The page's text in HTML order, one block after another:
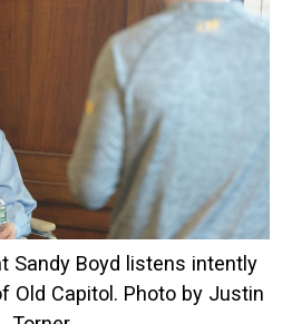
Sandy Boyd listens intently
Old Capitol. Photo by Justin